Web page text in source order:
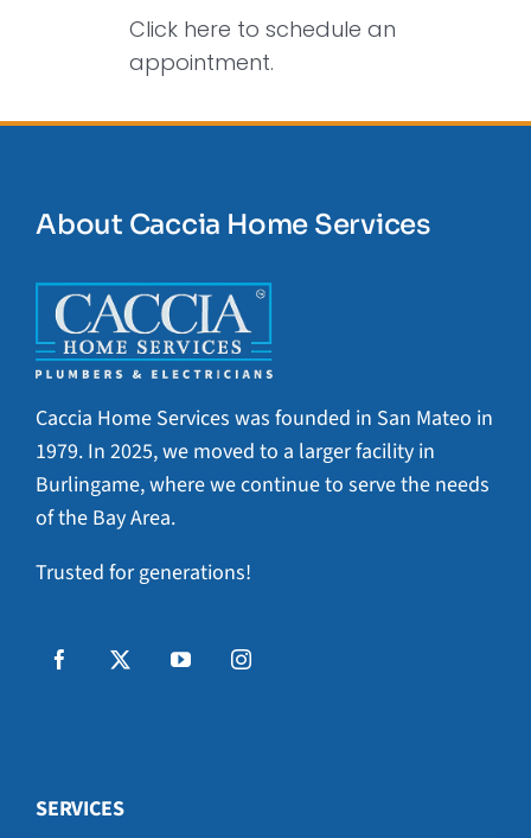
Click here to schedule an
appointment.
About Caccia Home Services
Caccia Home Services was founded in San Mateo in
1979. In 2025, we moved to a larger facility in
Burlingame, where we continue to serve the needs
of the Bay Area.
Trusted for generations!
SERVICES